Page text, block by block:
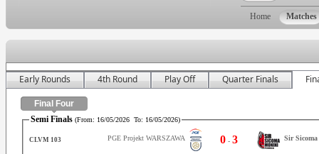
Home Matches
Early Rounds 4th Round Play Off Quarter Finals
Final Four
Semi Finals (From: 16/05/2026 To: 16/05/2026)
CLVM 103 PGE Projekt WARSZAWA 0 - 3 Sir